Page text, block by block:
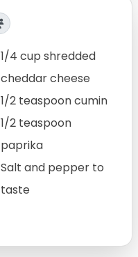
1/4 cup shredded
cheddar cheese
1/2 teaspoon cumin
1/2 teaspoon
paprika
Salt and pepper to
taste